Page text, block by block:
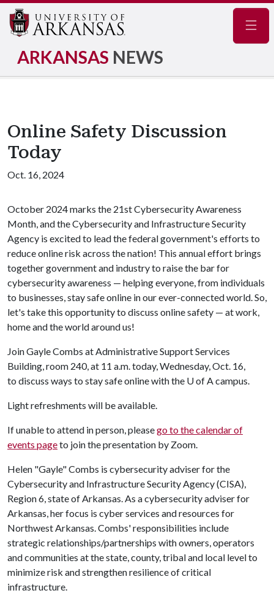
ARKANSAS NEWS
Online Safety Discussion
Today
Oct. 16, 2024
October 2024 marks the 21st Cybersecurity Awareness
Month, and the Cybersecurity and Infrastructure Security
Agency is excited to lead the federal government's efforts to
reduce online risk across the nation! This annual effort brings
together government and industry to raise the bar for
cybersecurity awareness — helping everyone, from individuals
to businesses, stay safe online in our ever-connected world. So,
let's take this opportunity to discuss online safety — at work,
home and the world around us!
Join Gayle Combs at Administrative Support Services
Building, room 240, at 11 a.m. today, Wednesday, Oct. 16,
to discuss ways to stay safe online with the U of Acampus.
Light refreshments will be available.
If unable to attend in person, pleasego to the calendar of
events pageto join the presentation by Zoom.
Helen "Gayle" Combs is cybersecurity adviser for the
Cybersecurity and Infrastructure Security Agency (CISA),
Region 6, state of Arkansas. As a cybersecurity adviser for
Arkansas, her focus is cyber services and resources for
Northwest Arkansas. Combs' responsibilities include
strategic relationships/partnerships with owners, operators
and communities at the state, county, tribal and local level to
minimize risk and strengthen resilience of critical
infrastructure.